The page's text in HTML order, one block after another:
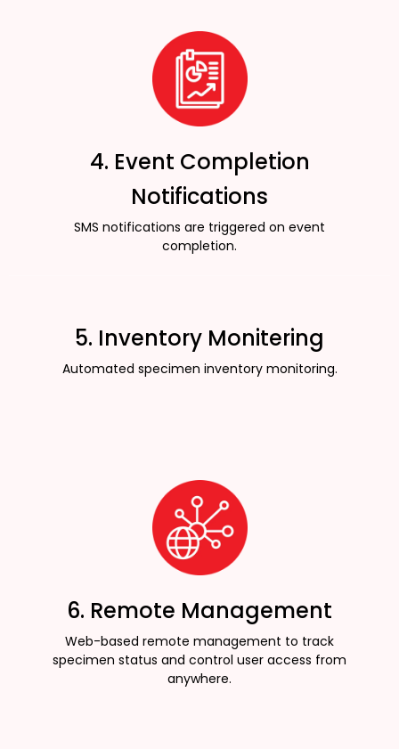
4. Event Completion
Notifications
SMS notifications are triggered on event
completion.
5. Inventory Monitering
Automated specimen inventory monitoring.
6. Remote Management
Web-based remote management to track
specimen status and control user access from
anywhere.